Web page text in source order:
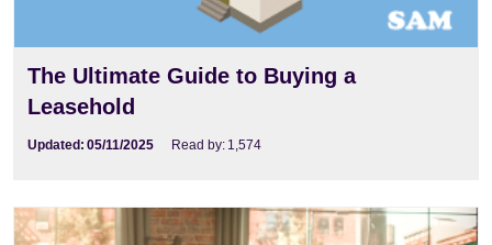
The Ultimate Guide to Buying a
Leasehold
Updated: 05/11/2025 Read by: 1,574